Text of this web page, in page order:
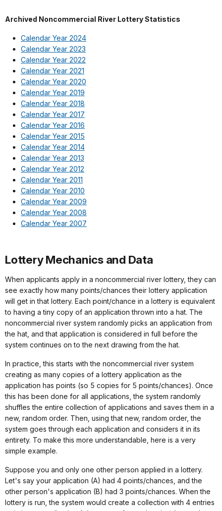
Archived Noncommercial River Lottery Statistics
Calendar Year 2024
Calendar Year 2023
Calendar Year 2022
Calendar Year 2021
Calendar Year 2020
Calendar Year 2019
Calendar Year 2018
Calendar Year 2017
Calendar Year 2016
Calendar Year 2015
Calendar Year 2014
Calendar Year 2013
Calendar Year 2012
Calendar Year 2011
Calendar Year 2010
Calendar Year 2009
Calendar Year 2008
Calendar Year 2007
Lottery Mechanics and Data
When applicants apply in a noncommercial river lottery, they can
see exactly how many points/chances their lottery application
will get in that lottery. Each point/chance in a lottery is equivalent
to having a tiny copy of an application thrown into a hat. The
noncommercial river system randomly picks an application from
the hat, and that application is considered in full before the
system continues on to the next drawing from the hat.
In practice, this starts with the noncommercial river system
creating as many copies of a lottery application as the
application has points (so 5 copies for 5 points/chances). Once
this has been done for all applications, the system randomly
shuffles the entire collection of applications and saves them in a
new, random order. Then, using that new, random order, the
system goes through each application and considers it in its
entirety. To make this more understandable, here is a very
simple example.
Suppose you and only one other person applied in a lottery.
Let's say your application (A) had 4 points/chances, and the
other person's application (B) had 3 points/chances. When the
lottery is run, the system would create a collection with 4 entries